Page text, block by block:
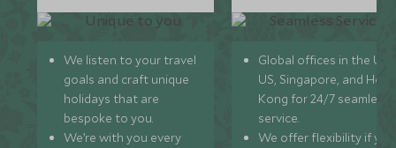
We listen to your travel
goals and craft unique
holidays that are
bespoke to you.
We’re with you every
Global offices in the UK,
US, Singapore, and
Kong for 24/7 seamless
service.
We offer flexibility if